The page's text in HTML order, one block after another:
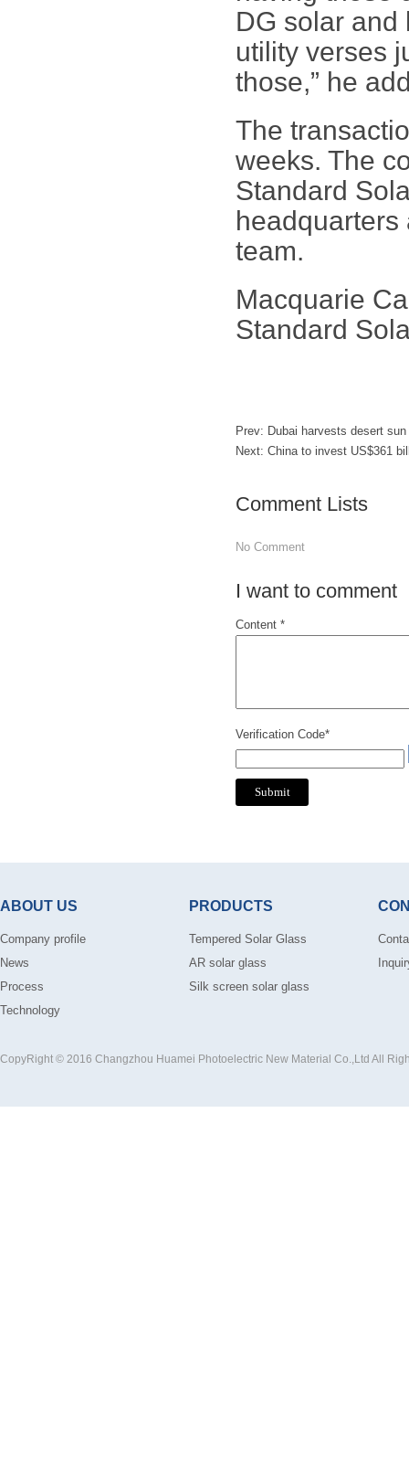
DG solar and
utility verses
those,” he
The
weeks. The
Standard
headquarters
team.
Macquarie
Standard
Prev: Dubai harvests desert
Next: China to invest US$361
Comment Lists
No Comment
I want to comment
Content *
Verification Code*
ABOUT US
Company profile
News
Process
Technology
PRODUCTS
Tempered Solar Glass
AR solar glass
Silk screen solar glass
CopyRight © 2016 Changzhou Huamei Photoelectric New Material Co.,Ltd All